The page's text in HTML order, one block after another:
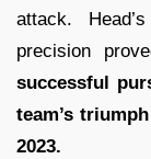
attack.
precision
successful
team’s
2023.